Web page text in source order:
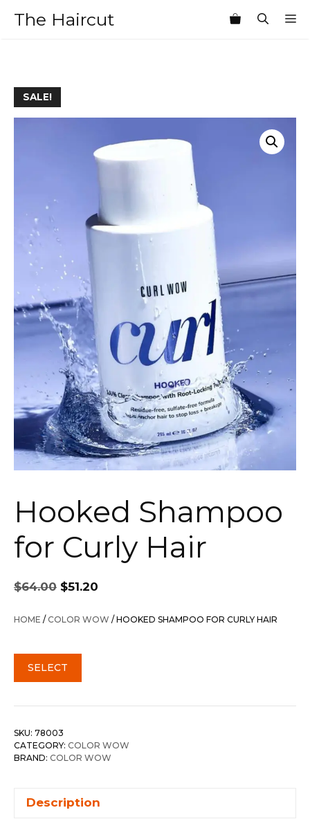
The Haircut
SALE!
Hooked Shampoo
for Curly Hair
$64.00
Original
price
was:
$51.20
is:
HOME /COLOR WOW / HOOKED SHAMPOO FOR CURLY HAIR
SELECT
SKU: 78003
CATEGORY: COLOR WOW
BRAND: COLOR WOW
Description